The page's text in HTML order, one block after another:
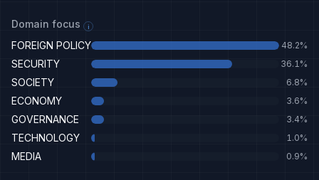
Domain focus i
FOREIGN POLICY 48.2%
SECURITY 36.1 %
SOCIETY 6.8%
ECONOMY 3.6%
GOVERNANCE 3.4%
TECHNOLOGY 1.0%
MEDIA 0.9%